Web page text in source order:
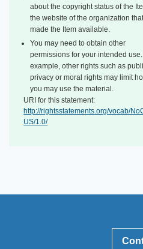
about the copyright status of the
the website of the organization
made the Item available.
You may need to obtain other
permissions for your intended
example, other rights such as
privacy or moral rights may limit
you may use the material.
URI for this statement:
http://rightsstatements.org/vocab/
US/1.0/